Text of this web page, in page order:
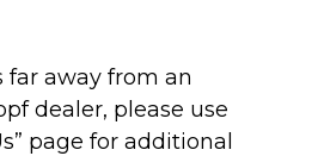
far away from an
dealer, please use
page for additional